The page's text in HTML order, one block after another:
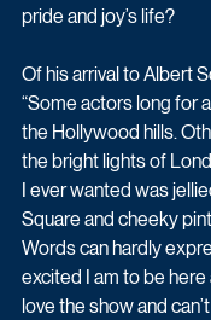
pride and joy’s life?
Of his arrival to Albert
“Some actors long for
the Hollywood hills.
the bright lights of
I ever wanted was
Square and cheeky
Words can hardly
excited I am to be
love the show and